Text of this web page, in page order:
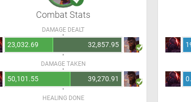
Combat Stats
DAMAGE DEALT
23,032.69 32,857.95
DAMAGE TAKEN
50,101.55 39,270.91
HEALING DONE